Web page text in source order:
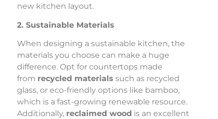
new kitchen layout.
2. Sustainable Materials
When designing a sustainable kitchen, the
materials you choose can make a huge
difference. Opt for countertops made
from recycled materials such as recycled
glass, or eco-friendly options like bamboo,
which is a fast-growing renewable resource.
Additionally, reclaimed wood is an excellent